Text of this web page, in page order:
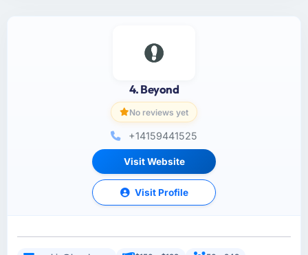
4. Beyond
No reviews yet
+14159441525
Visit Website
Visit Profile